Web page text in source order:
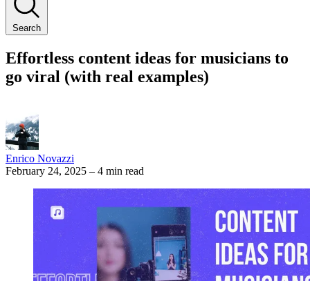
Search
Effortless content ideas for musicians to
go viral (with real examples)
Enrico Novazzi
February 24, 2025 – 4 min read